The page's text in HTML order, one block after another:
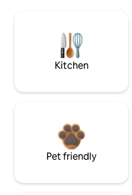
Kitchen
Pet friendly